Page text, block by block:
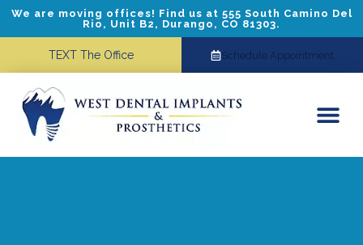
We are moving offices! Find us at 555 South Camino Del
Rio, Unit B2, Durango, CO 81303.
TEXT The Office Schedule Appointment